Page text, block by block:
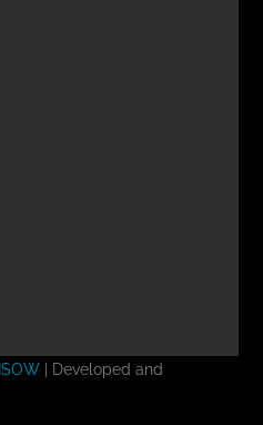
ISOW| Developed and